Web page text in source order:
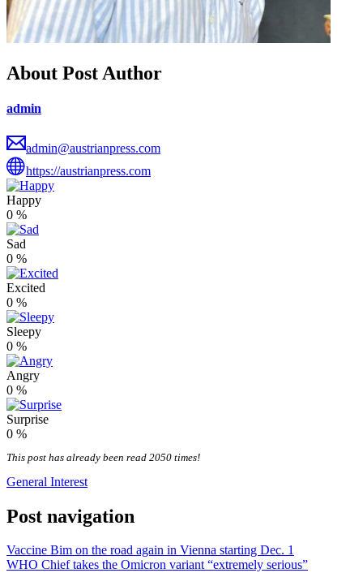
About Post Author
admin
admin@austrianpress.com
https://austrianpress.com
Happy
0 %
Sad
0 %
Excited
0 %
Sleepy
0 %
Angry
0 %
Surprise
0 %
This post has already been read 2050 times!
General Interest
Post navigation
Vaccine Bim on the road again in Vienna starting Dec. 1
WHO Chief takes the Omicron variant “extremely serious”